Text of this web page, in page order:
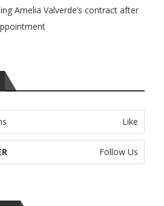
Amelia Valverde’s contract after
Like
Follow Us